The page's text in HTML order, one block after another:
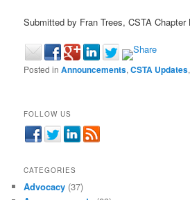
Submitted by Fran Trees, CSTA Chapter
Posted in Announcements,CSTA Updates
FOLLOW US
CATEGORIES
Advocacy (37)